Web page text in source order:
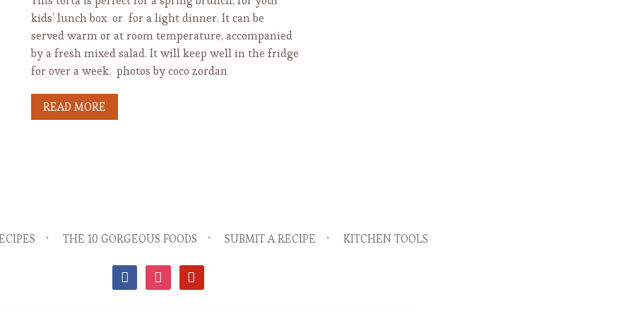
kids’ lunch box or for a light dinner. It can be
served warm or at room temperature, accompanied
by a fresh mixed salad. It will keep well in the fridge
for over a week. photos by coco zordan
READ MORE
THE 10 GORGEOUS FOODS SUBMIT A RECIPE KITCHEN TOOLS
facebookinstagrampinterest